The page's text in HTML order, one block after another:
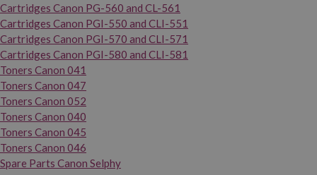
Cartridges Canon PG-560 and CL-561
Cartridges Canon PGI-550 and CLI-551
Cartridges Canon PGI-570 and CLI-571
Cartridges Canon PGI-580 and CLI-581
Toners Canon 041
Toners Canon 047
Toners Canon 052
Toners Canon 040
Toners Canon 045
Toners Canon 046
Spare Parts Canon Selphy